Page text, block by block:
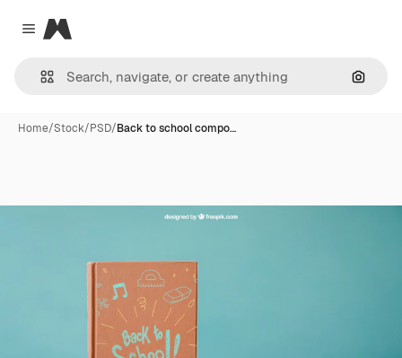
Close menu
Magnific
Home/Stock/PSD/Back to school compo…